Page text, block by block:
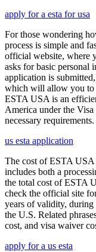
apply for a esta for usa
For those wondering
process is simple and
official website, where
asks for basic personal
application is
which will allow you to
ESTA USA is an
America under the
necessary requirements.
us esta application
The cost of ESTA USA
includes both a
the total cost of ESTA
check the official site
years of validity,
the U.S. Related
cost, and visa waiver
apply for a us esta